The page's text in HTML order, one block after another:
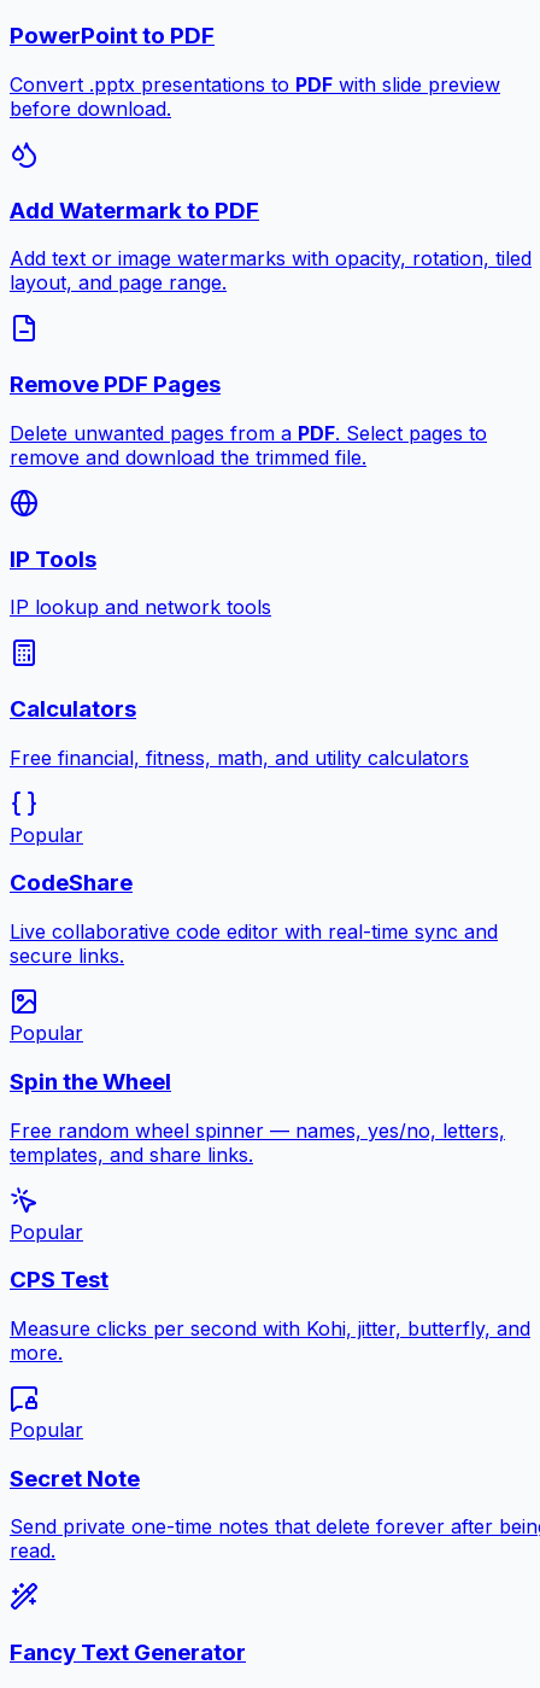
PowerPoint to PDF
Convert .pptx presentations to PDF with slide preview
before download.
Add Watermark to PDF
Add text or image watermarks with opacity, rotation, tiled
layout, and page range.
Remove PDF Pages
Delete unwanted pages from a PDF. Select pages to
remove and download the trimmed file.
IP Tools
IP lookup and network tools
Calculators
Free financial, fitness, math, and utility calculators
Popular
CodeShare
Live collaborative code editor with real-time sync and
secure links.
Popular
Spin the Wheel
Free random wheel spinner — names, yes/no, letters,
templates, and share links.
Popular
CPS Test
Measure clicks per second with Kohi, jitter, butterfly, and
more.
Popular
Secret Note
Send private one-time notes that delete forever after
read.
Fancy Text Generator